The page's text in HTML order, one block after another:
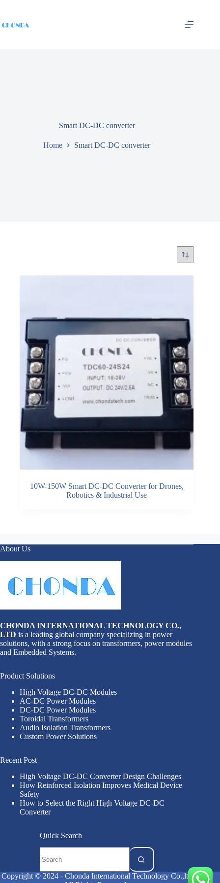
Smart DC-DC converter
Home Smart DC-DC converter
10W-150W Smart DC-DC Converter for Drones,
Robotics & Industrial Use
About Us
CHONDA INTERNATIONAL TECHNOLOGY CO.,
LTD is a leading global company specializing in power
solutions, with a strong focus on transformers, power modules
and Embedded Systems.
Product Solutions
High Voltage DC-DC Modules
AC-DC Power Modules
DC-DC Power Modules
Toroidal Transformers
Audio Isolation Transformers
Custom Power Solutions
Recent Post
High Voltage DC-DC Converter Design Challenges
How Reinforced Isolation Improves Medical Device
Safety
How to Select the Right High Voltage DC-DC
Converter
Quick Search
Copyright © 2024 - Chonda International Technology Co.,ltd